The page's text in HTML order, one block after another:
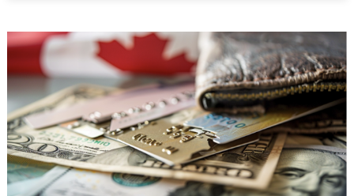
Thee:
Why
Canada
Should
Join
the
European
Union